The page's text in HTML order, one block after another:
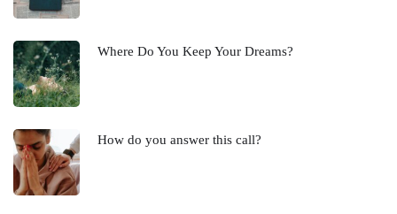
Where Do You Keep Your Dreams?
How do you answer this call?